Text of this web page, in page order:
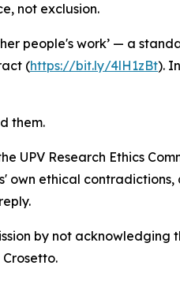
not exclusion.
people's work’ — a
(https://bit.ly/4lH1zBt).
them.
UPV Research Ethics
ethical
by not